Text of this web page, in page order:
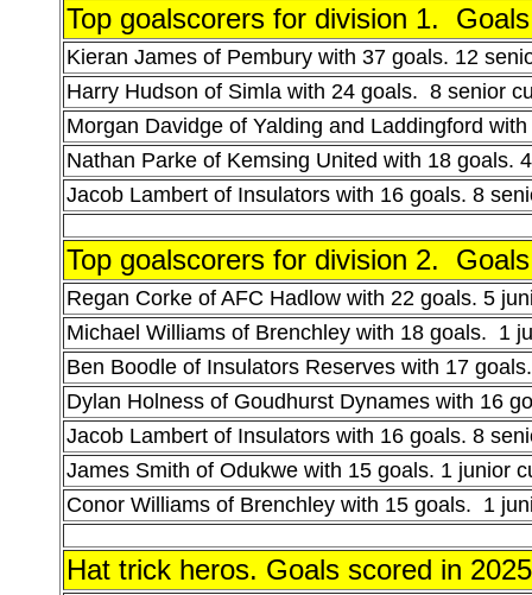
Top goalscorers for division 1.
Kieran James of Pembury with 37 goals. 12
Harry Hudson of Simla with 24 goals. 8 senior
Morgan Davidge of Yalding and Laddingford
Nathan Parke of Kemsing United with 18 goals.
Jacob Lambert of Insulators with 16 goals. 8
Top goalscorers for division 2.
Regan Corke of AFC Hadlow with 22 goals. 5
Michael Williams of Brenchley with 18 goals. 1
Ben Boodle of Insulators Reserves with 17
Dylan Holness of Goudhurst Dynames with 16
Jacob Lambert of Insulators with 16 goals. 8
James Smith of Odukwe with 15 goals. 1 junior
Conor Williams of Brenchley with 15 goals. 1
Hat trick heros. Goals scored in